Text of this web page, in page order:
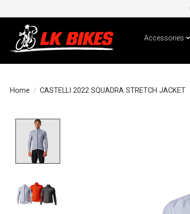
Accessories
Home / CASTELLI 2022 SQUADRA STRETCH JACKET